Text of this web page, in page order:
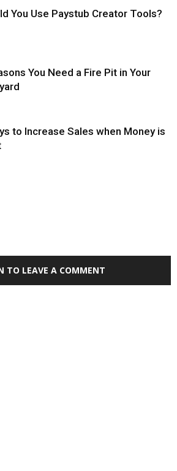
You Use Paystub Creator Tools?
You Need a Fire Pit in Your
to Increase Sales when Money is
TO LEAVE A COMMENT